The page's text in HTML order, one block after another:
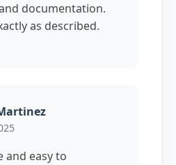
documentation.
as described.
and easy to